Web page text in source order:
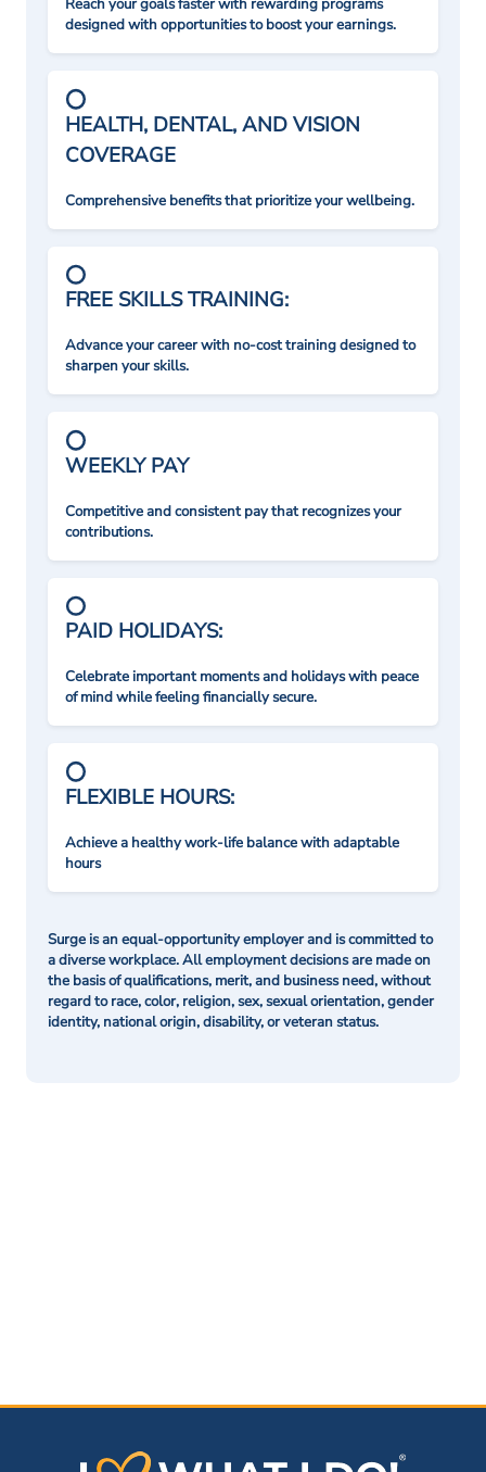
Reach your goals faster with rewarding programs
designed with opportunities to boost your earnings.
HEALTH, DENTAL, AND VISION
COVERAGE
Comprehensive benefits that prioritize your wellbeing.
FREE SKILLS TRAINING:
Advance your career with no-cost training designed to
sharpen your skills.
WEEKLY PAY
Competitive and consistent pay that recognizes your
contributions.
PAID HOLIDAYS:
Celebrate important moments and holidays with peace
of mind while feeling financially secure.
FLEXIBLE HOURS:
Achieve a healthy work-life balance with adaptable
hours
Surge is an equal-opportunity employer and is committed to
a diverse workplace. All employment decisions are made on
the basis of qualifications, merit, and business need, without
regard to race, color, religion, sex, sexual orientation, gender
identity, national origin, disability, or veteran status.